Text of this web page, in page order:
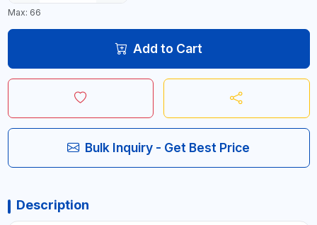
Max: 66
Add to Cart
Bulk Inquiry - Get Best Price
Description